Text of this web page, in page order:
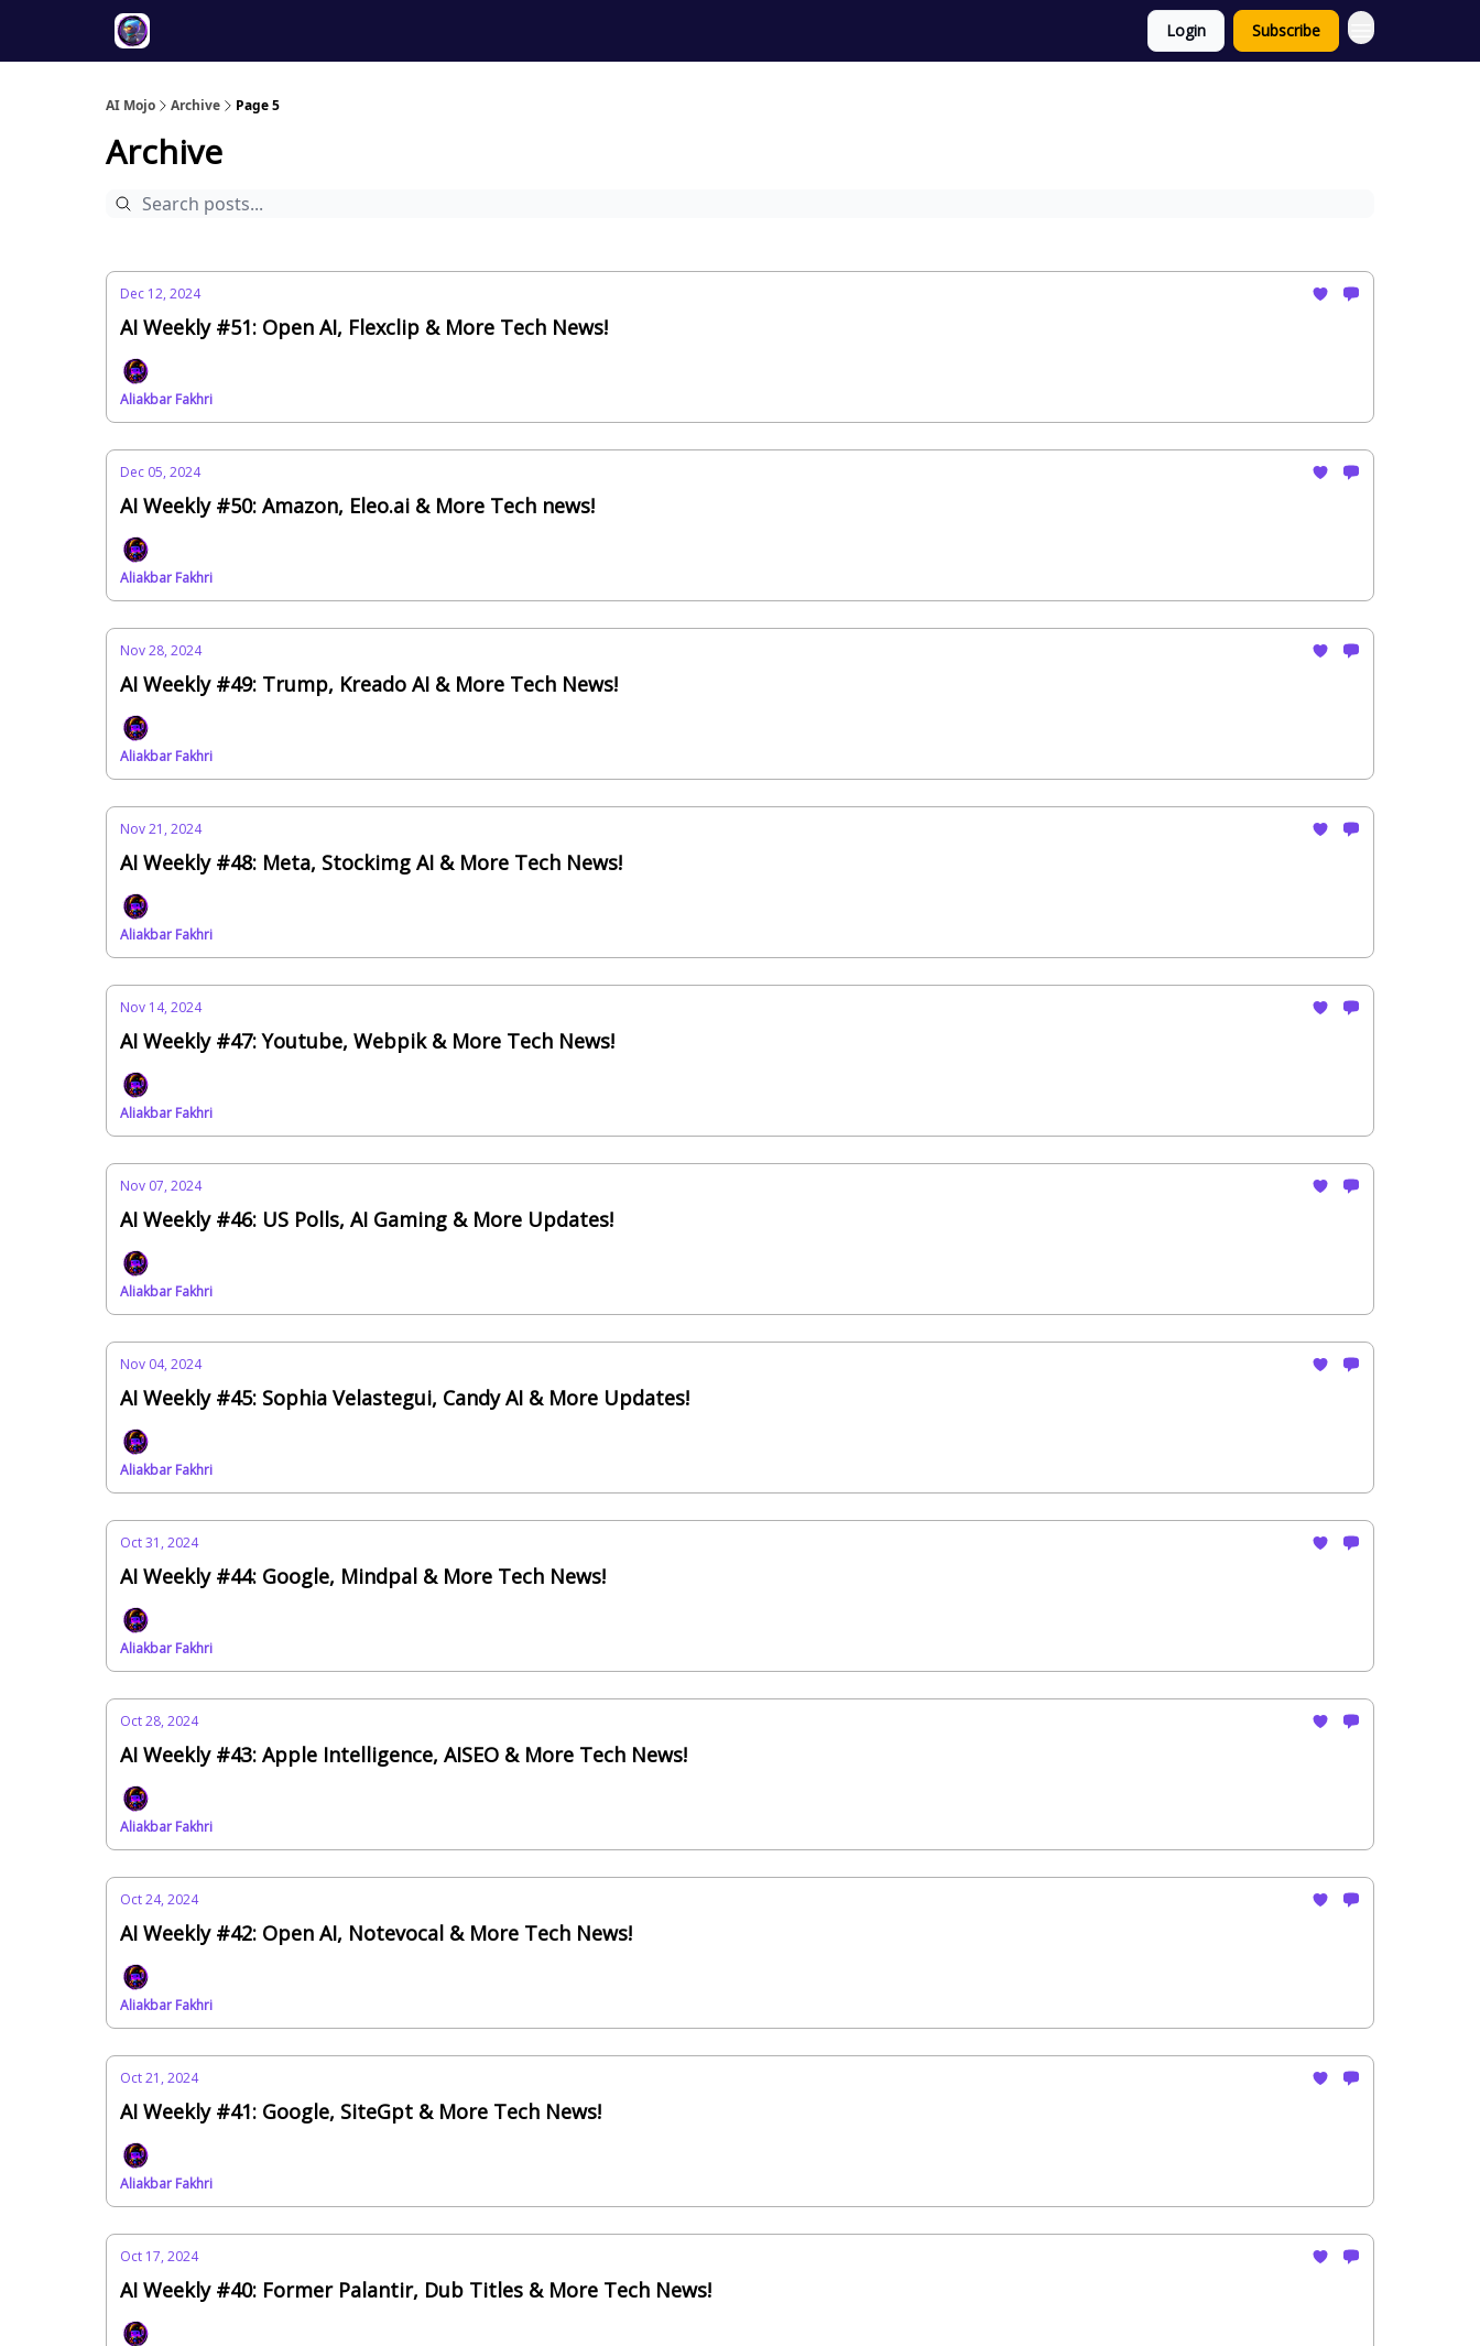
Login Subscribe
AI Mojo Archive Page 5
Archive
Dec 12, 2024
AI Weekly #51: Open AI, Flexclip & More Tech News!
Aliakbar Fakhri
Dec 05, 2024
AI Weekly #50: Amazon, Eleo.ai & More Tech news!
Aliakbar Fakhri
Nov 28, 2024
AI Weekly #49: Trump, Kreado AI & More Tech News!
Aliakbar Fakhri
Nov 21, 2024
AI Weekly #48: Meta, Stockimg AI & More Tech News!
Aliakbar Fakhri
Nov 14, 2024
AI Weekly #47: Youtube, Webpik & More Tech News!
Aliakbar Fakhri
Nov 07, 2024
AI Weekly #46: US Polls, AI Gaming & More Updates!
Aliakbar Fakhri
Nov 04, 2024
AI Weekly #45: Sophia Velastegui, Candy AI & More Updates!
Aliakbar Fakhri
Oct 31, 2024
AI Weekly #44: Google, Mindpal & More Tech News!
Aliakbar Fakhri
Oct 28, 2024
AI Weekly #43: Apple Intelligence, AISEO & More Tech News!
Aliakbar Fakhri
Oct 24, 2024
AI Weekly #42: Open AI, Notevocal & More Tech News!
Aliakbar Fakhri
Oct 21, 2024
AI Weekly #41: Google, SiteGpt & More Tech News!
Aliakbar Fakhri
Oct 17, 2024
AI Weekly #40: Former Palantir, Dub Titles & More Tech News!